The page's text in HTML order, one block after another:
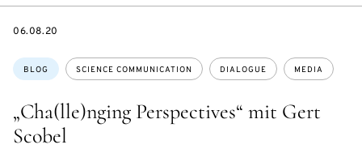
„Cha(lle)nging Perspectives“ mit Gert
Scobel
Topics:
BLOG SCIENCE COMMUNICATION DIALOGUE MEDIA
DATE
06.08.20